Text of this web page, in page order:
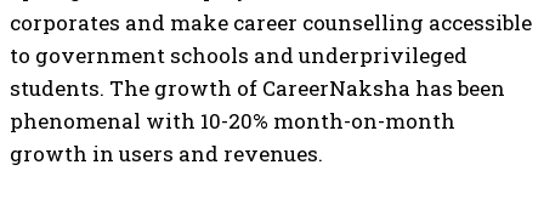
corporates and make career counselling accessible
to government schools and underprivileged
students. The growth of CareerNaksha has been
phenomenal with 10-20% month-on-month
growth in users and revenues.